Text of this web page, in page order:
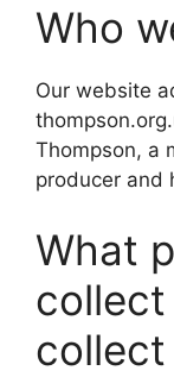
Who
Our website
Thompson, a
producer and
What